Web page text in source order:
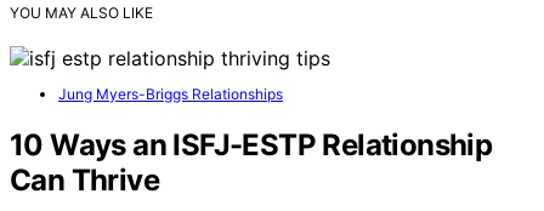
YOU MAY ALSO LIKE
Jung Myers-Briggs Relationships
10 Ways an ISFJ-ESTP Relationship
Can Thrive